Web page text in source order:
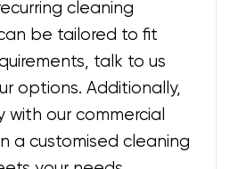
cleaning
be tailored to fit
talk to us
options. Additionally,
with our commercial
a customised cleaning